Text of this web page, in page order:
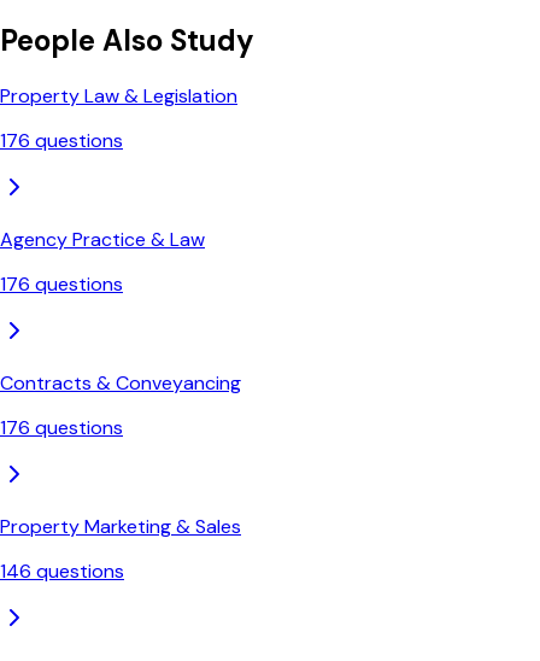
People Also Study
Property Law & Legislation
176 questions
Agency Practice & Law
176 questions
Contracts & Conveyancing
176 questions
Property Marketing & Sales
146 questions